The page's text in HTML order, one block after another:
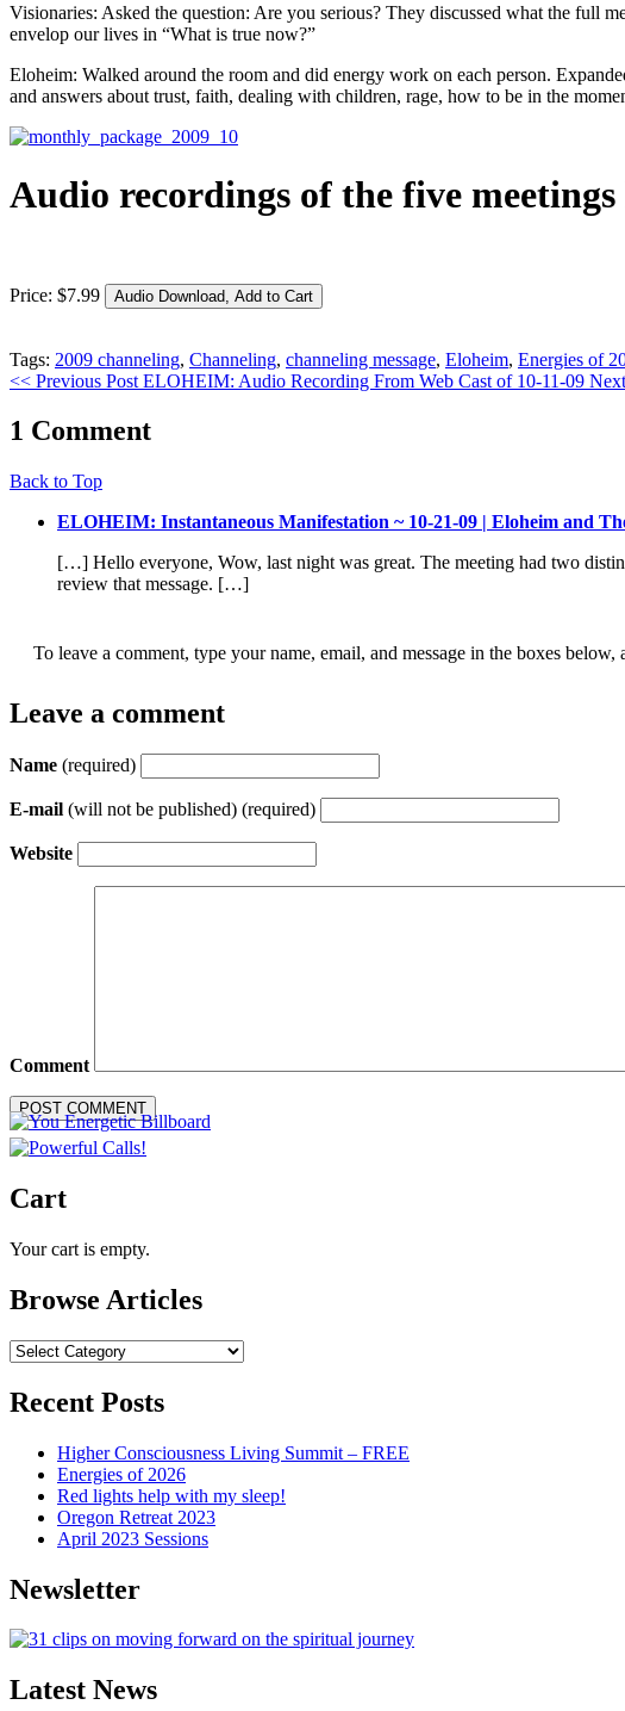
Visionaries: Asked the question: Are you serious? They discussed what the full
envelop our lives in “What is true now?”
Eloheim: Walked around the room and did energy work on each person.
and answers about trust, faith, dealing with children, rage, how to be in the
Audio recordings of the five
Price: $7.99
Tags: 2009 channeling, Channeling, channeling message, Eloheim, Energies of
<< Previous Post ELOHEIM: Audio Recording From Web Cast of 10-11-09
1 Comment
Back to Top
ELOHEIM: Instantaneous Manifestation ~ 10-21-09 | Eloheim and
[…] Hello everyone, Wow, last night was great. The meeting had two
review that message. […]
To leave a comment, type your name, email, and message in the boxes
Leave a comment
Name (required)
E-mail (will not be published) (required)
Website
Comment
Cart
Your cart is empty.
Browse Articles
Browse
Recent Posts
Higher Consciousness Living Summit – FREE
Energies of 2026
Red lights help with my sleep!
Oregon Retreat 2023
April 2023 Sessions
Newsletter
Latest News